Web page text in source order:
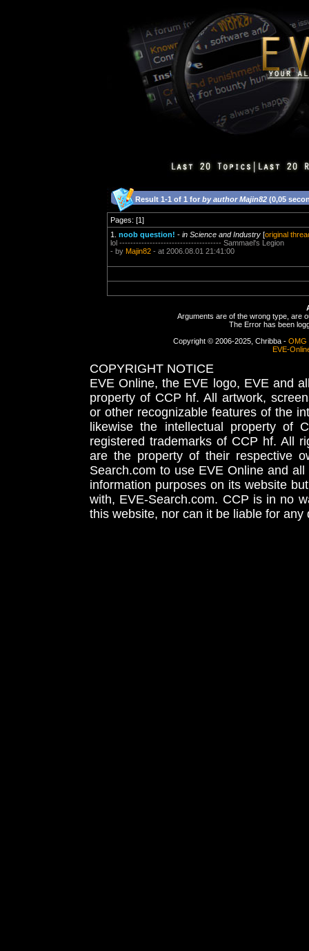
Result 1-1 of 1 for by author Majin82 (0,05
Pages: [1]
1. noob question! - in Science and Industry [original
lol ------------------------------------- Sammael's Legion
- by Majin82 - at 2006.08.01 21:41:00
Arguments are of the wrong type, are
The Error has been
Copyright © 2006-2025, Chribba - OMG
EVE-
COPYRIGHT NOTICE
EVE Online, the EVE logo, EVE and
property of CCP hf. All artwork,
or other recognizable features of the
likewise the intellectual property
registered trademarks of CCP hf. All
are the property of their respective
Search.com to use EVE Online and
information purposes on its website
with, EVE-Search.com. CCP is in no
this website, nor can it be liable for